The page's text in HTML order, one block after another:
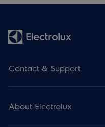
Contact & Support
About Electrolux